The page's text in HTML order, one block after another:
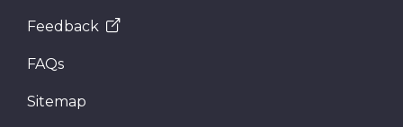
Feedback
FAQs
Sitemap